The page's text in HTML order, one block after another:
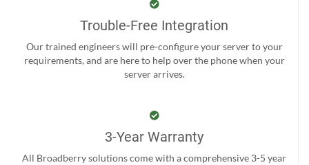
Trouble-Free Integration
Our trained engineers will pre-configure your server to your
requirements, and are here to help over the phone when your
server arrives.
3-Year Warranty
All Broadberry solutions come with a comprehensive 3-5 year